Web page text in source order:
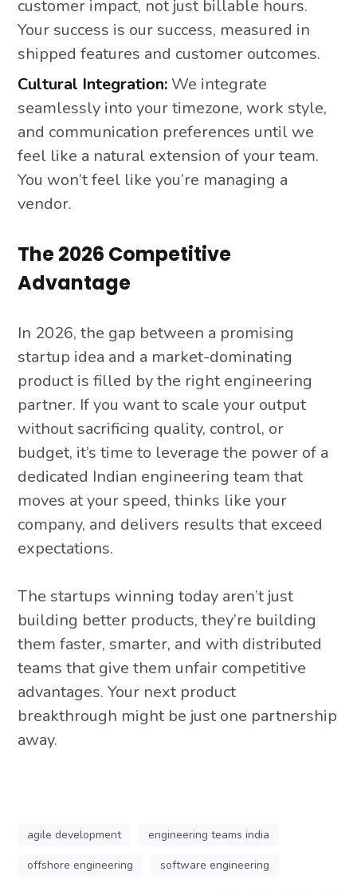
customer impact, not just billable hours.
Your success is our success, measured in
shipped features and customer outcomes.
Cultural Integration: We integrate
seamlessly into your timezone, work style,
and communication preferences until we
feel like a natural extension of your team.
You won’t feel like you’re managing a
vendor.
The 2026 Competitive
Advantage
In 2026, the gap between a promising
startup idea and a market-dominating
product is filled by the right engineering
partner. If you want to scale your output
without sacrificing quality, control, or
budget, it’s time to leverage the power of a
dedicated Indian engineering team that
moves at your speed, thinks like your
company, and delivers results that exceed
expectations.
The startups winning today aren’t just
building better products, they’re building
them faster, smarter, and with distributed
teams that give them unfair competitive
advantages. Your next product
breakthrough might be just one partnership
away.
agile development
engineering teams india
offshore engineering
software engineering